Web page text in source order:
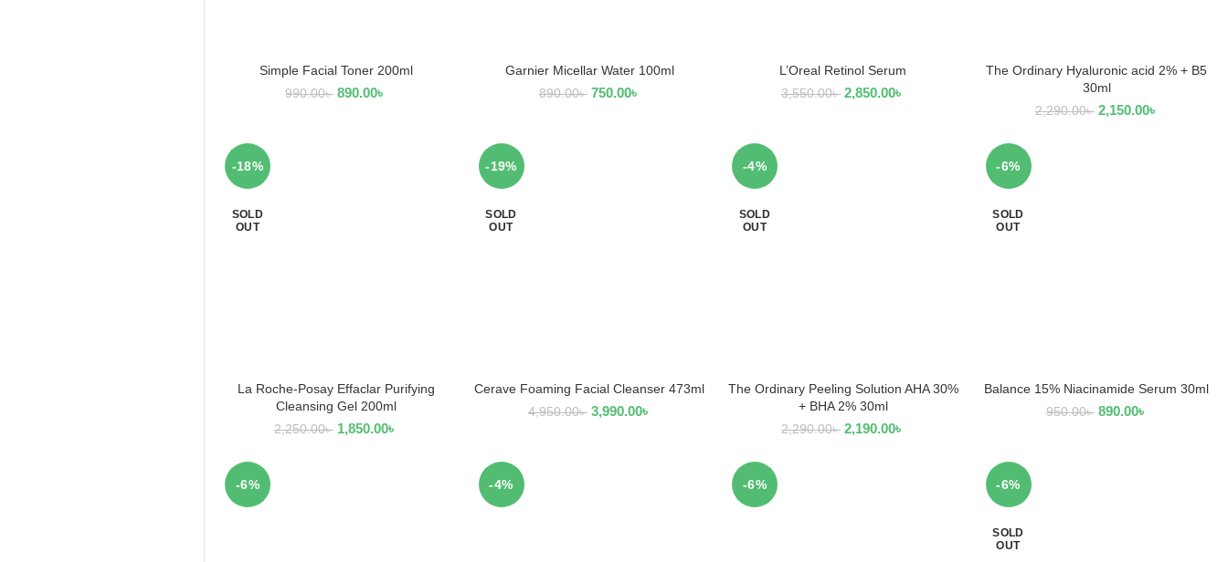
ADD TO CART
Simple Facial Toner 200ml
990.00৳ 890.00৳
ADD TO CART
Garnier Micellar Water 100ml
890.00৳ 750.00৳
ADD TO CART
L’Oreal Retinol Serum
3,550.00৳ 2,850.00৳
ADD TO CART
The Ordinary Hyaluronic acid 2% + B5
30ml
2,290.00৳ 2,150.00৳
-18%
SOLD
OUT
READ MORE
La Roche-Posay Effaclar Purifying
Cleansing Gel 200ml
2,250.00৳ 1,850.00৳
-19%
SOLD
OUT
READ MORE
Cerave Foaming Facial Cleanser 473ml
4,950.00৳ 3,990.00৳
-4%
SOLD
OUT
READ MORE
The Ordinary Peeling Solution AHA 30%
+ BHA 2% 30ml
2,290.00৳ 2,190.00৳
-6%
SOLD
OUT
READ MORE
Balance 15% Niacinamide Serum 30ml
950.00৳ 890.00৳
-6% -4% -6% -6%
SOLD
OUT